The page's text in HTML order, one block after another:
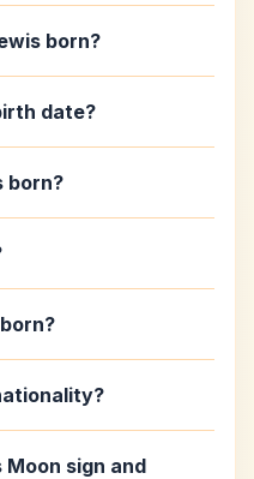
born?
date?
born?
sign and